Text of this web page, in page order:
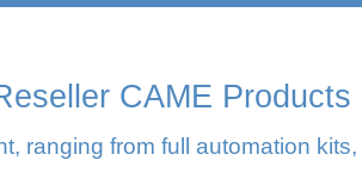
CAME
ranging from full automation